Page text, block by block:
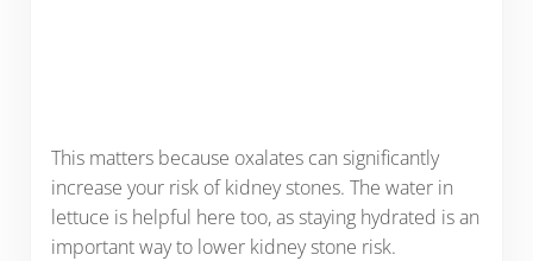
This matters because oxalates can significantly
increase your risk of kidney stones. The water in
lettuce is helpful here too, as staying hydrated is an
important way to lower kidney stone risk.